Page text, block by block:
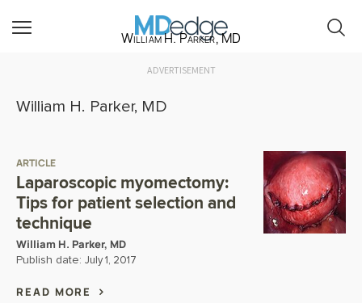
William H. Parker, MD
ADVERTISEMENT
William H. Parker, MD
ARTICLE
Laparoscopic myomectomy:
Tips for patient selection and
technique
William H. Parker, MD
Publish date: July 1, 2017
READ MORE